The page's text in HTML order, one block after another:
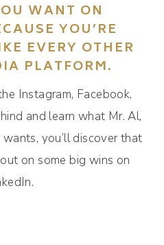
WANT ON
YOU’RE
EVERY OTHER
PLATFORM.
Instagram, Facebook,
and learn what Mr. Al,
you’ll discover that
on some big wins on